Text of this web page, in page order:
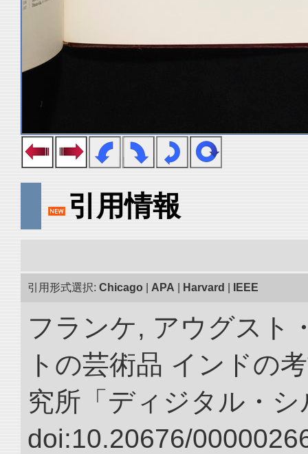
引用情報
引用形式選択: Chicago APA Harvard IEEE
フランケ, アウグスト
トの芸術品 インドの
究所「ディジタル・
doi:10.20676/